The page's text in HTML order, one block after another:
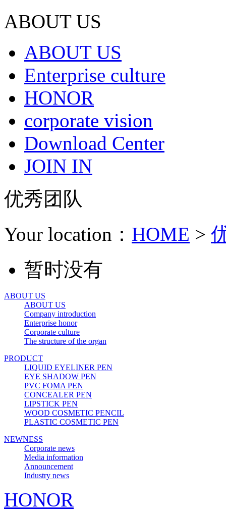
ABOUT US
ABOUT US
Enterprise culture
HONOR
corporate vision
Download Center
JOIN IN
优秀团队
Your location： HOME >
暂时没有
ABOUT US
ABOUT US
Company introduction
Enterprise honor
Corporate culture
The structure of the organ
PRODUCT
LIQUID EYELINER PEN
EYE SHADOW PEN
PVC FOMA PEN
CONCEALER PEN
LIPSTICK PEN
WOOD COSMETIC PENCIL
PLASTIC COSMETIC PEN
NEWNESS
Corporate news
Media information
Announcement
Industry news
HONOR